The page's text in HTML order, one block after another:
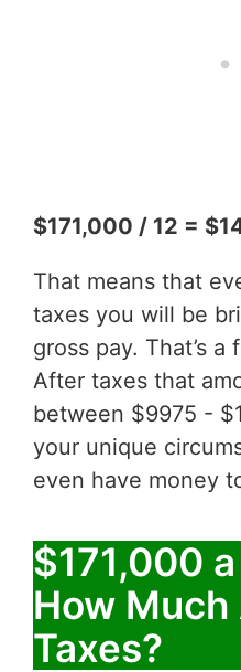
$171,000 / 12 =
That means that
taxes you will be
gross pay. That’s
After taxes that
between $9975 -
your unique
even have money
$171,000
How
Taxes?